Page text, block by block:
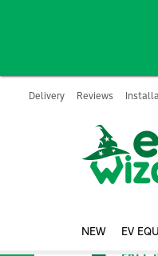
NEW EV
Delivery Reviews